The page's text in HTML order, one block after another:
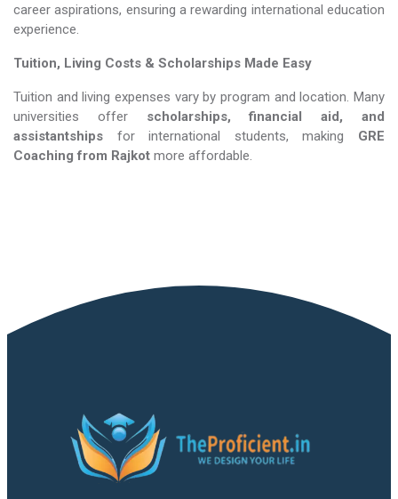
career aspirations, ensuring a rewarding international education
experience.
Tuition, Living Costs & Scholarships Made Easy
Tuition and living expenses vary by program and location. Many
universities offer scholarships, financial aid, and
assistantships for international students, making GRE
Coaching​​​​​​​ from Rajkot more affordable.